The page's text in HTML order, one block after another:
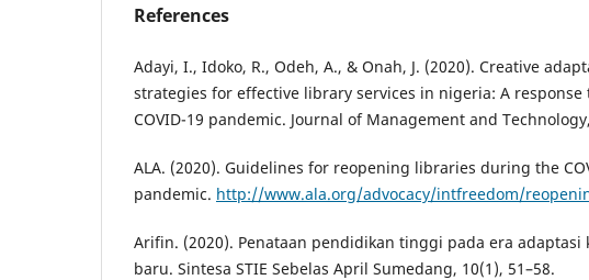
References
Adayi, I., Idoko, R., Odeh, A., & Onah, J. (2020). Creative
strategies for effective library services in nigeria: A
COVID-19 pandemic. Journal of Management and
ALA. (2020). Guidelines for reopening libraries during the
pandemic. http://www.ala.org/advocacy/intfreedom/
Arifin. (2020). Penataan pendidikan tinggi pada era adaptasi
baru. Sintesa STIE Sebelas April Sumedang, 10(1), 51–58.